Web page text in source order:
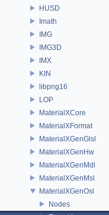
HUSD
Imath
IMG
IMG3D
IMX
KIN
libpng16
LOP
MaterialXCore
MaterialXFormat
MaterialXGenGlsl
MaterialXGenHw
MaterialXGenMdl
MaterialXGenMsl
MaterialXGenOsl
Nodes